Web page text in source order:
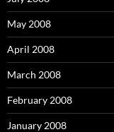
May 2008
April 2008
March 2008
February 2008
January 2008